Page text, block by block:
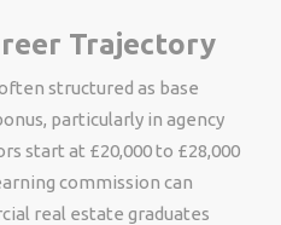
Trajectory
structured as base
particularly in agency
start at £20,000 to £28,000
commission can
real estate graduates